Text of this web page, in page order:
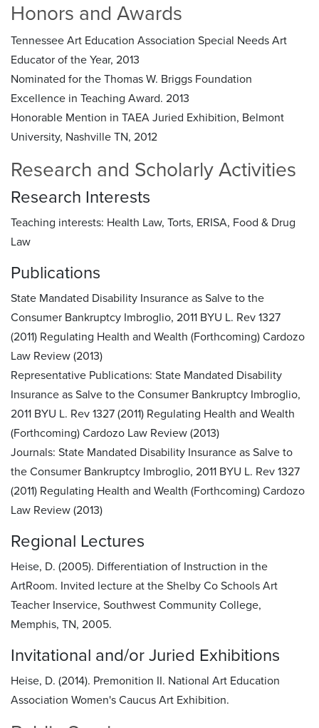
Honors and Awards
Tennessee Art Education Association Special Needs Art
Educator of the Year, 2013
Nominated for the Thomas W. Briggs Foundation
Excellence in Teaching Award. 2013
Honorable Mention in TAEA Juried Exhibition, Belmont
University, Nashville TN, 2012
Research and Scholarly Activities
Research Interests
Teaching interests: Health Law, Torts, ERISA, Food & Drug
Law
Publications
State Mandated Disability Insurance as Salve to the
Consumer Bankruptcy Imbroglio, 2011 BYU L. Rev 1327
(2011) Regulating Health and Wealth (Forthcoming) Cardozo
Law Review (2013)
Representative Publications: State Mandated Disability
Insurance as Salve to the Consumer Bankruptcy Imbroglio,
2011 BYU L. Rev 1327 (2011) Regulating Health and Wealth
(Forthcoming) Cardozo Law Review (2013)
Journals: State Mandated Disability Insurance as Salve to
the Consumer Bankruptcy Imbroglio, 2011 BYU L. Rev 1327
(2011) Regulating Health and Wealth (Forthcoming) Cardozo
Law Review (2013)
Regional Lectures
Heise, D. (2005). Differentiation of Instruction in the
ArtRoom. Invited lecture at the Shelby Co Schools Art
Teacher Inservice, Southwest Community College,
Memphis, TN, 2005.
Invitational and/or Juried Exhibitions
Heise, D. (2014). Premonition II. National Art Education
Association Women's Caucus Art Exhibition.